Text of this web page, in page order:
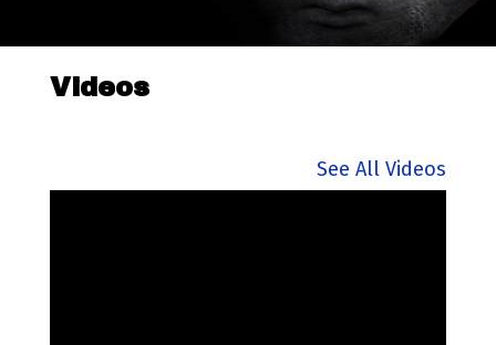
Videos
See All Videos